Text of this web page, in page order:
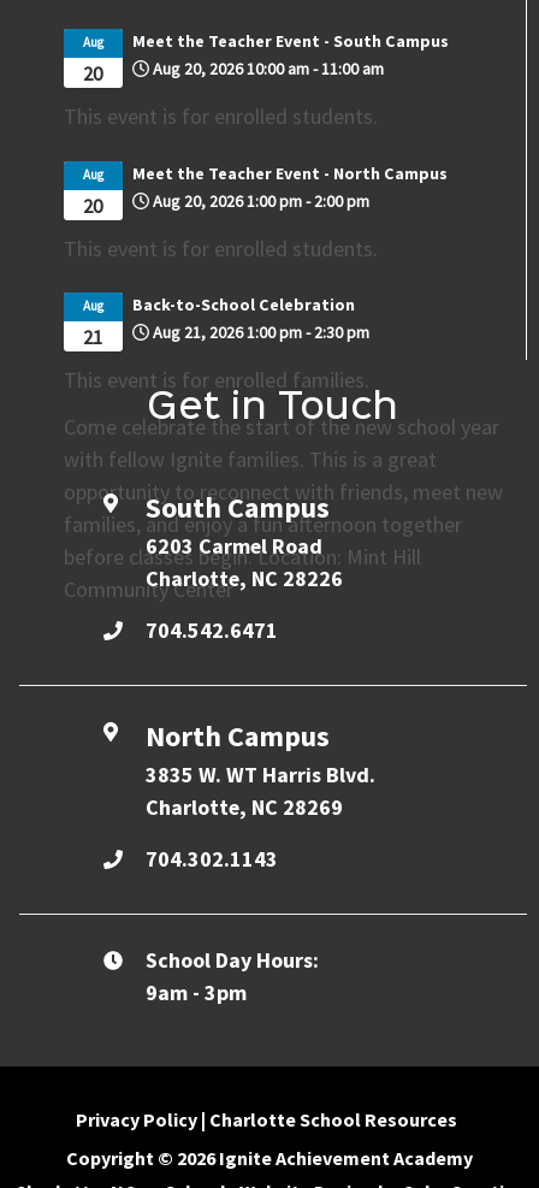
20
Aug
Meet the Teacher Event - South Campus
Aug 20, 202610:00 am-11:00 am
This event is for enrolled students.
20
Aug
Meet the Teacher Event - North Campus
Aug 20, 2026 1:00 pm- 2:00 pm
This event is for enrolled students.
21
Aug
Back-to-School Celebration
Aug 21, 20261:00 pm-2:30 pm
This event is for enrolled families.
Come celebrate the start of the new school year
with fellow Ignite families. This is a great
opportunity to reconnect with friends, meet new
families, and enjoy a fun afternoon together
before classes begin. Location: Mint Hill
Community Center
Get in Touch
South Campus
6203 Carmel Road
Charlotte, NC 28226
704.542.6471
North Campus
3835 W. WT Harris Blvd.
Charlotte, NC 28269
704.302.1143
School Day Hours:
9am - 3pm
Privacy Policy | Charlotte School Resources
Copyright © 2026 Ignite Achievement Academy